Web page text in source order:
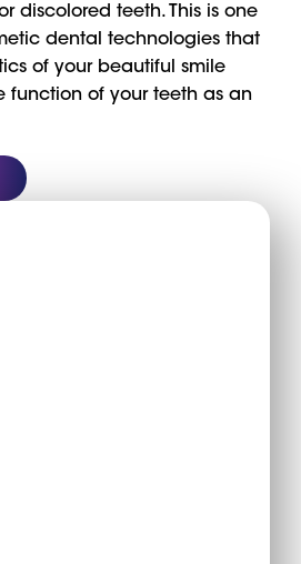
discolored teeth. This is one
dental technologies that
of your beautiful smile
function of your teeth as an